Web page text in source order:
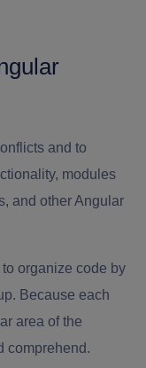
and to
modules
and other Angular
organize code by
Because each
area of the
comprehend.